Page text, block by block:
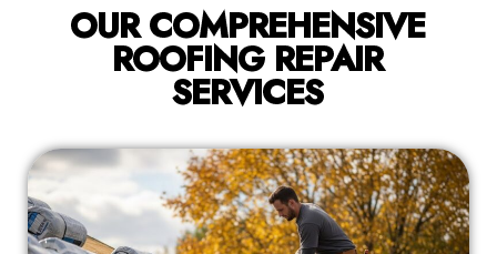
OUR COMPREHENSIVE
ROOFING REPAIR
SERVICES